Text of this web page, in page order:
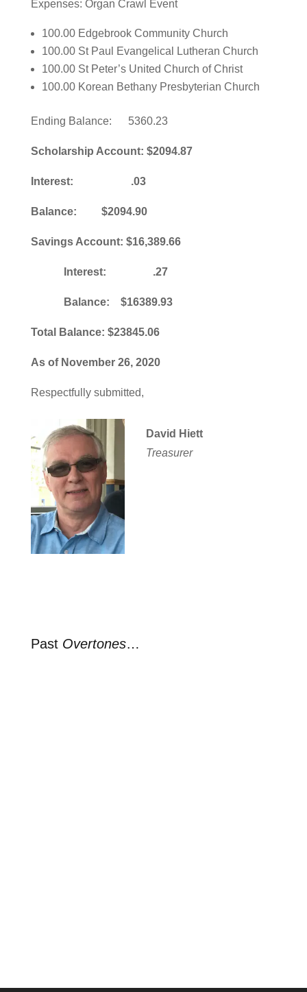
Expenses: Organ Crawl Event
100.00 Edgebrook Community Church
100.00 St Paul Evangelical Lutheran Church
100.00 St Peter’s United Church of Christ
100.00 Korean Bethany Presbyterian Church
Ending Balance: 5360.23
Scholarship Account: $2094.87
Interest: .03
Balance: $2094.90
Savings Account: $16,389.66
Interest: .27
Balance: $16389.93
Total Balance: $23845.06
As of November 26, 2020
Respectfully submitted,
David Hiett
Treasurer
Past Overtones…